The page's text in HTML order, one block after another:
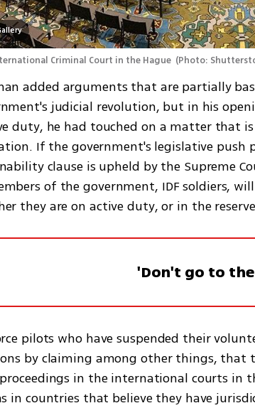
Criminal Court in the Hague (Photo:
added arguments that are partially
judicial revolution, but in his
duty, he had touched on a matter that
If the government's legislative push
clause is upheld by the Supreme
of the government, IDF soldiers,
they are on active duty, or in the
'Don't go to
pilots who have suspended their
by claiming among other things, that
in the international courts in
in countries that believe they have